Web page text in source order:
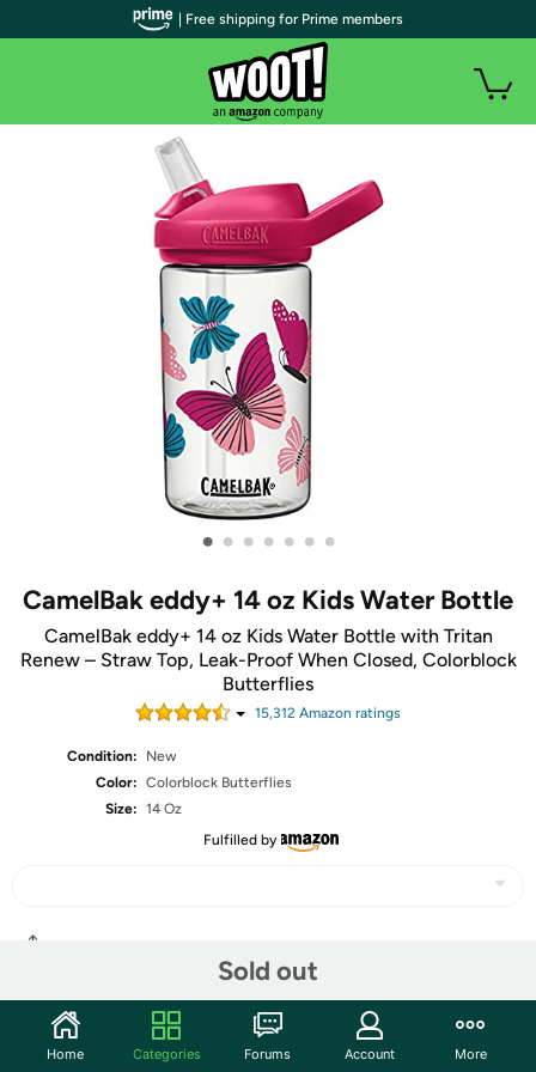
• • • • • • •
CamelBak eddy+ 14 oz Kids Water Bottle
CamelBak eddy+ 14 oz Kids Water Bottle with Tritan
Renew – Straw Top, Leak-Proof When Closed, Colorblock
Butterflies
15,312 Amazon ratings
Condition:
New
Color: Colorblock Butterflies
Size: 14 Oz
Fulfilled by
Sold out
Community
| Free shipping for Prime members
Home Categories Forums Account More